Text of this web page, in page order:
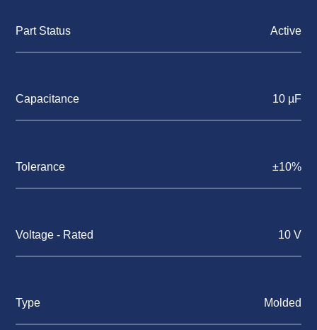
Part Status Active
Capacitance 10 µF
Tolerance ±10%
Voltage - Rated 10 V
Type Molded